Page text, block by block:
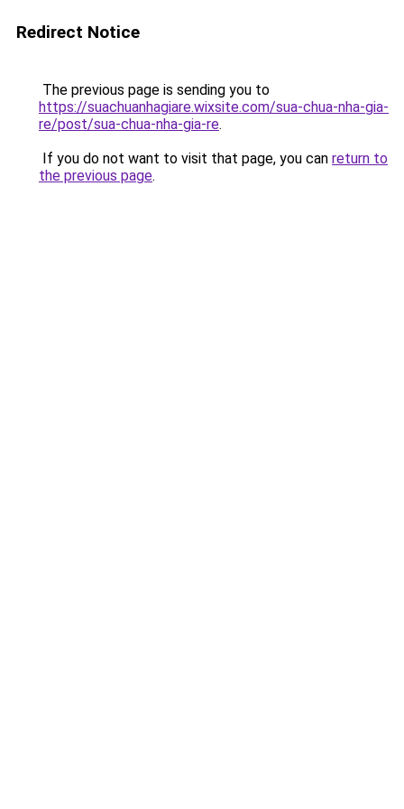
Redirect Notice
The previous page is sending you to
https://suachuanhagiare.wixsite.com/sua-chua-nha-gia-
re/post/sua-chua-nha-gia-re.
If you do not want to visit that page, you can return to
the previous page.